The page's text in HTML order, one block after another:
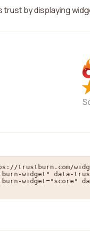
by displaying
trustburn.com/
widget" data-
widget="score"